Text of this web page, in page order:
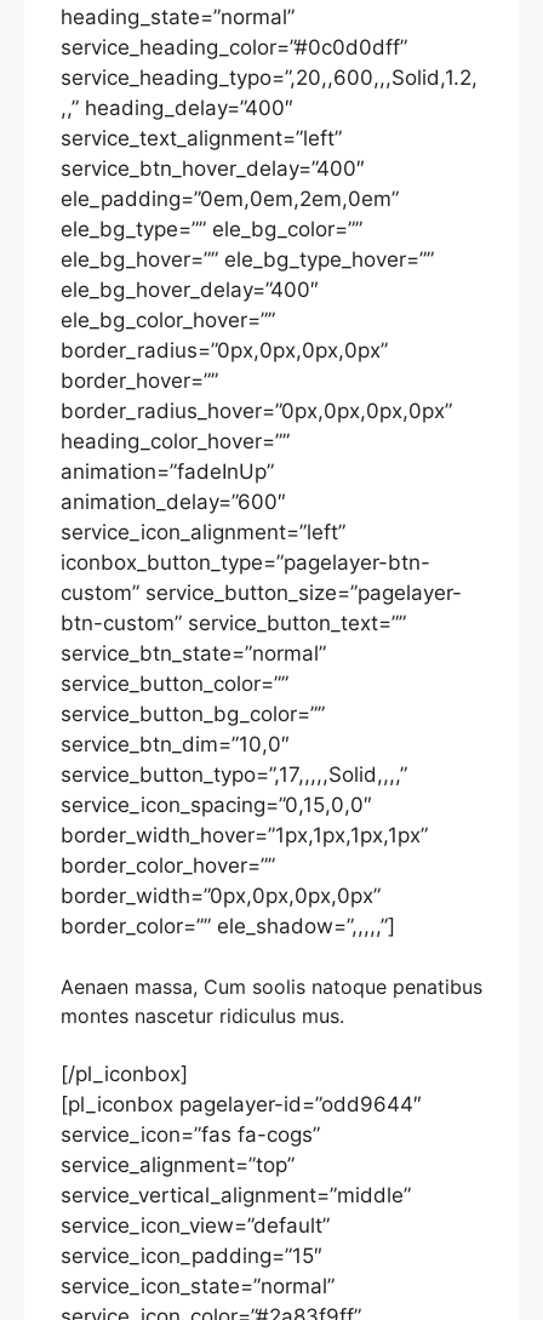
heading_state=”normal”
service_heading_color=”#0c0d0dff”
service_heading_typo=”,20,,600,,,Solid,1.2,
,,” heading_delay=”400″
service_text_alignment=”left”
service_btn_hover_delay=”400″
ele_padding=”0em,0em,2em,0em”
ele_bg_type=”” ele_bg_color=””
ele_bg_hover=”” ele_bg_type_hover=””
ele_bg_hover_delay=”400″
ele_bg_color_hover=””
border_radius=”0px,0px,0px,0px”
border_hover=””
border_radius_hover=”0px,0px,0px,0px”
heading_color_hover=””
animation=”fadeInUp”
animation_delay=”600″
service_icon_alignment=”left”
iconbox_button_type=”pagelayer-btn-
custom” service_button_size=”pagelayer-
btn-custom” service_button_text=””
service_btn_state=”normal”
service_button_color=””
service_button_bg_color=””
service_btn_dim=”10,0″
service_button_typo=”,17,,,,,Solid,,,,”
service_icon_spacing=”0,15,0,0″
border_width_hover=”1px,1px,1px,1px”
border_color_hover=””
border_width=”0px,0px,0px,0px”
border_color=”” ele_shadow=”,,,,,”]
Aenaen massa, Cum soolis natoque penatibus
montes nascetur ridiculus mus.
[/pl_iconbox]
[pl_iconbox pagelayer-id=”odd9644″
service_icon=”fas fa-cogs”
service_alignment=”top”
service_vertical_alignment=”middle”
service_icon_view=”default”
service_icon_padding=”15″
service_icon_state=”normal”